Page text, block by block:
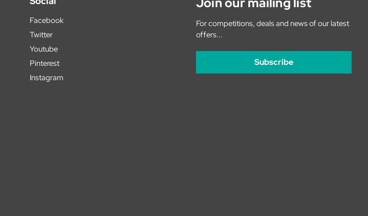
Facebook
Twitter
Youtube
Pinterest
Instagram
For competitions, deals and news of our latest
offers...
Subscribe